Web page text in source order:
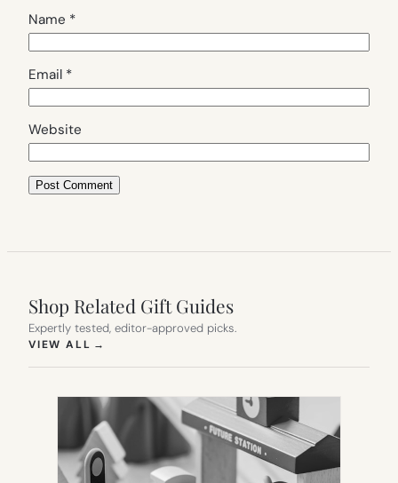
Name *
Email *
Website
Shop Related Gift Guides
Expertly tested, editor-approved picks.
VIEW ALL →